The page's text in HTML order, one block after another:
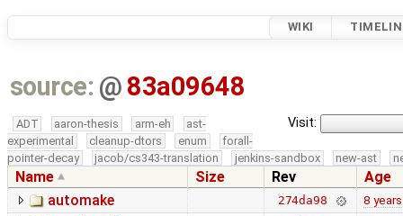
WIKI
source: @ 83a09648
Visit:
ADT aaron-thesis arm-eh
ast-
experimental
cleanup-dtors enum
forall-
pointer-decay
jacob/cs343-translation jenkins-sandbox new-ast
Name Size Rev
Age
automake
274da98 8 years